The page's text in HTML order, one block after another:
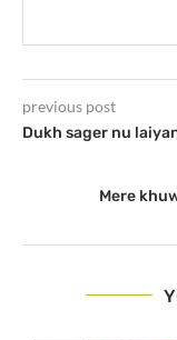
previous post
Dukh sager nu
Mere